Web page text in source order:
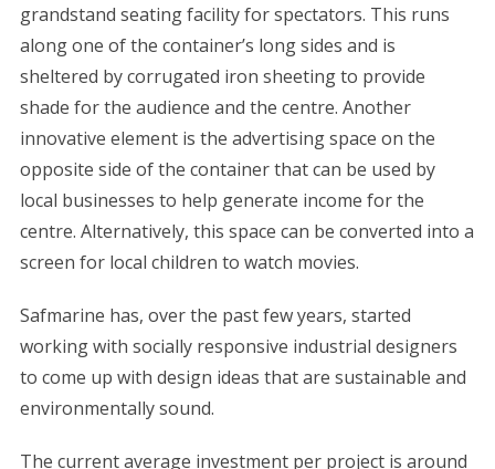
grandstand seating facility for spectators. This runs
along one of the container’s long sides and is
sheltered by corrugated iron sheeting to provide
shade for the audience and the centre. Another
innovative element is the advertising space on the
opposite side of the container that can be used by
local businesses to help generate income for the
centre. Alternatively, this space can be converted into a
screen for local children to watch movies.
Safmarine has, over the past few years, started
working with socially responsive industrial designers
to come up with design ideas that are sustainable and
environmentally sound.
The current average investment per project is around